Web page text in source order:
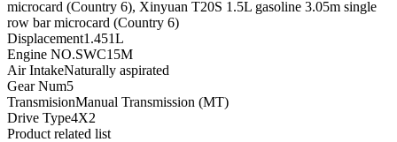
microcard (Country 6), Xinyuan T20S 1.5L gasoline 3.05m single
row bar microcard (Country 6)
Displacement1.451L
Engine NO.SWC15M
Air IntakeNaturally aspirated
Gear Num5
TransmisionManual Transmission (MT)
Drive Type4X2
Product related list